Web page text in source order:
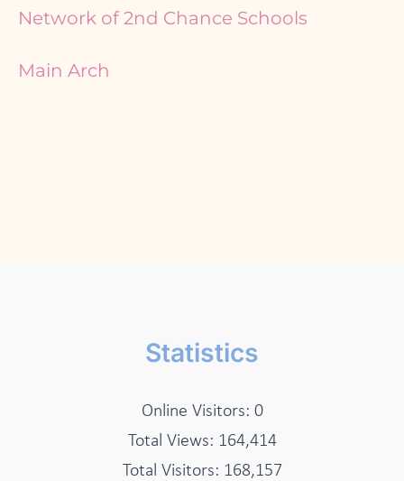
Network of 2nd Chance Schools
Main Arch
Statistics
Online Visitors: 0
Total Views: 164,414
Total Visitors: 168,157